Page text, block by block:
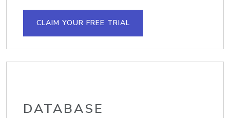
CLAIM YOUR FREE TRIAL
DATABASE